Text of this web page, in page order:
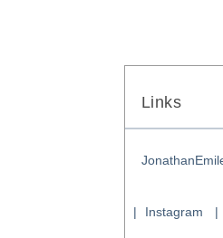
Links
Instagram